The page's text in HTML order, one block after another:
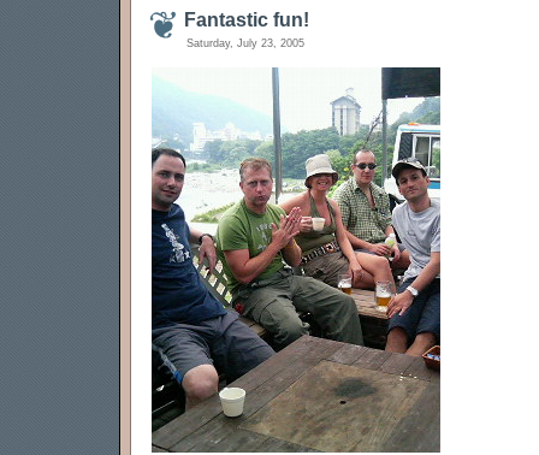
Fantastic fun!
Saturday, July 23, 2005